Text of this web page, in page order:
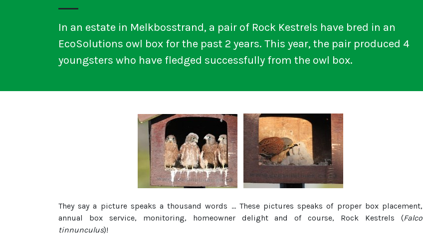
In an estate in Melkbosstrand, a pair of Rock Kestrels have bred in an
EcoSolutions owl box for the past 2 years. This year, the pair produced 4
youngsters who have fledged successfully from the owl box.
They say a picture speaks a thousand words ... These pictures speaks of proper box placement,
annual box service, monitoring, homeowner delight and of course, Rock Kestrels (Falco
tinnunculus)!